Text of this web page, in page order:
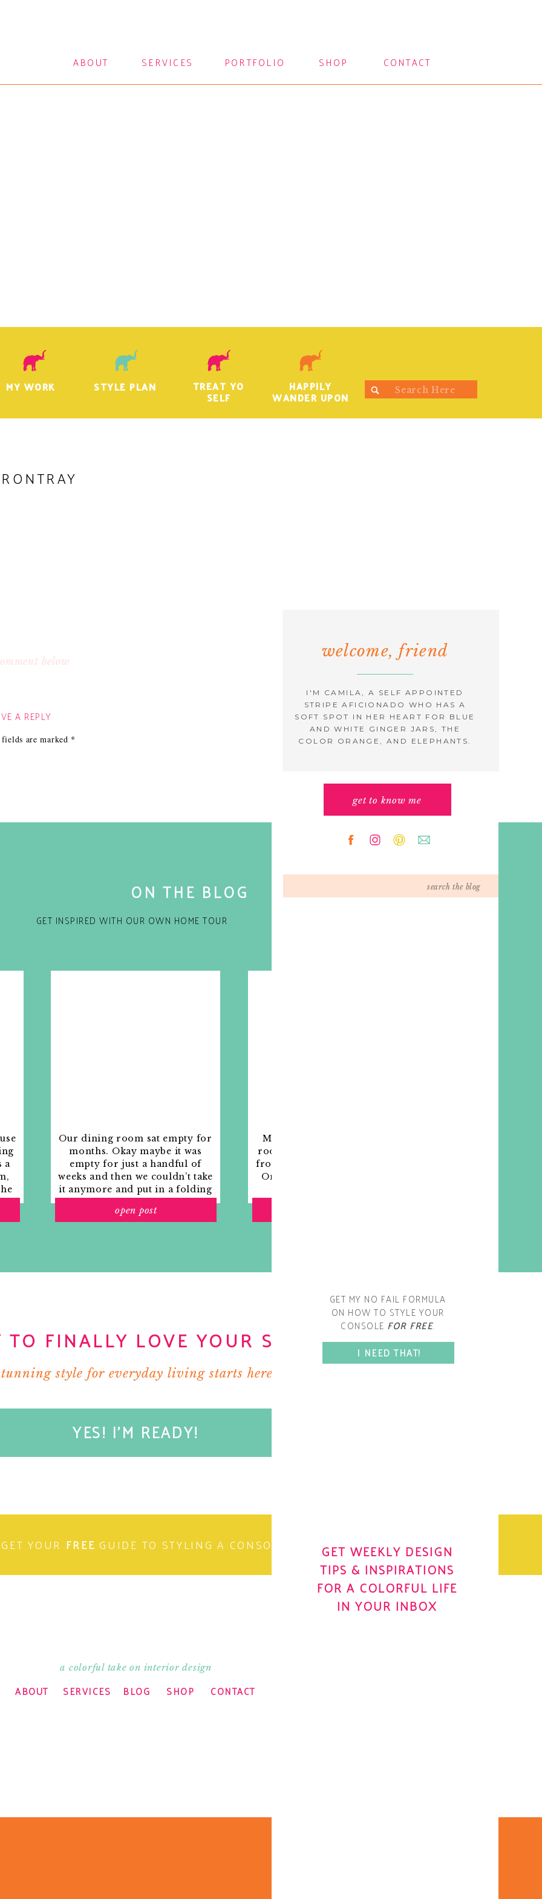
CONTACT
SHOP
PORTFOLIO
SERVICES
ABOUT
get to know me
I'M CAMILA, A SELF APPOINTED
STRIPE AFICIONADO WHO HAS A
SOFT SPOT IN HER HEART FOR BLUE
AND WHITE GINGER JARS, THE
COLOR ORANGE, AND ELEPHANTS.
welcome, friend
GET MY NO FAIL FORMULA
ON HOW TO STYLE YOUR
CONSOLE FOR FREE.
I NEED THAT!
GET WEEKLY DESIGN
TIPS & INSPIRATIONS
FOR A COLORFUL LIFE
IN YOUR INBOX
TREAT YO
SELF
MY WORK STYLE PLAN HAPPILY
WANDER UPON
Search
for:
below
A REPLY
are marked *
GET INSPIRED WITH OUR OWN HOME TOUR
ON THE BLOG
My living room is one of the
rooms that evolved drastically
from when we first moved one.
Originally I painted the walls
Our dining room sat empty for
months. Okay maybe it was
empty for just a handful of
weeks and then we couldn’t take
it anymore and put in a folding
chairs, but in my mind that was
open post
a
TO FINALLY LOVE YOUR SPACE?
style for everyday living starts here.
YES! I'M READY!
GET YOUR FREE GUIDE TO STYLING A CONSOLE OH YES! I WANT IT
CONTACT
SHOP
BLOG
SERVICES
ABOUT
a colorful take on interior design